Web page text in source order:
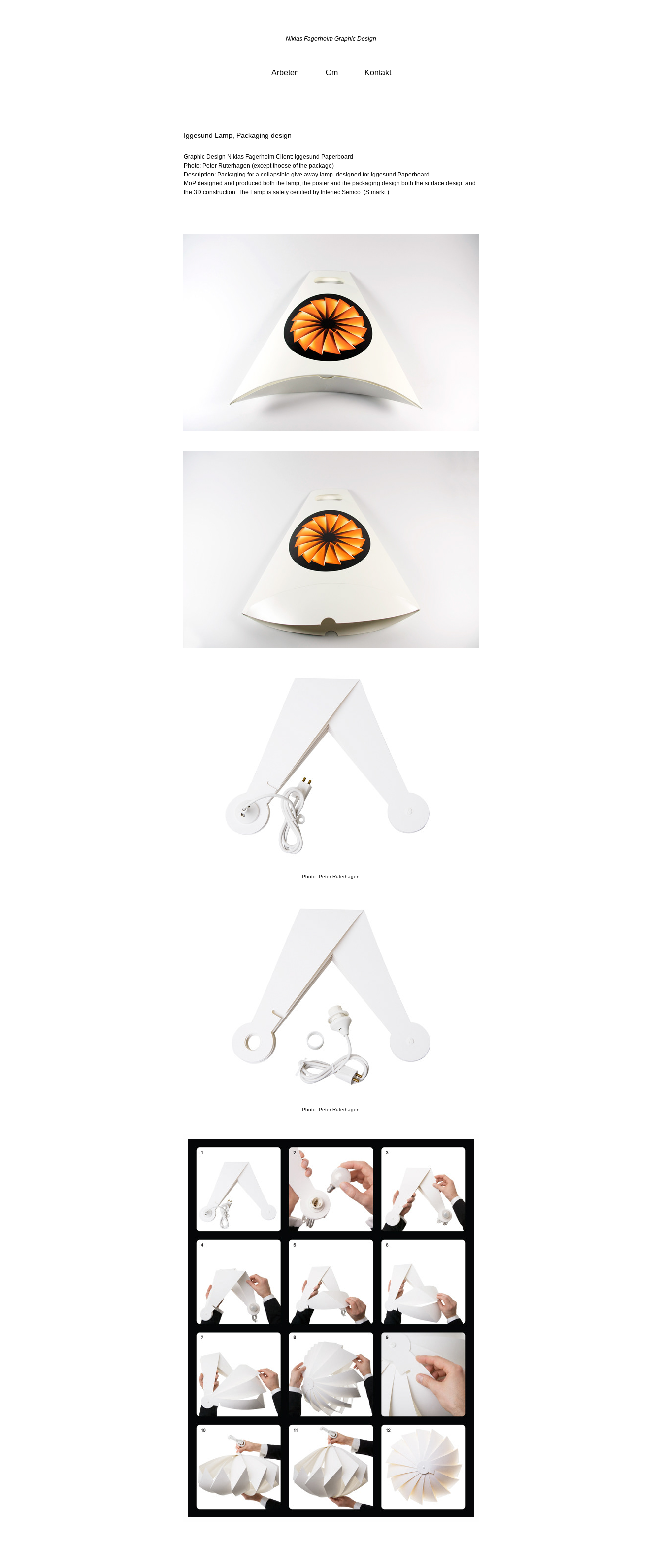
Niklas Fagerholm Graphic Design
Arbeten Om Kontakt
Iggesund Lamp, Packaging design
Graphic Design Niklas Fagerholm Client: Iggesund Paperboard
Photo: Peter Ruterhagen (except thoose of the package)
Description: Packaging for a collapsible give away lamp designed for Iggesund Paperboard.
MoP designed and produced both the lamp, the poster and the packaging design both the surface design and
the 3D construction. The Lamp is safety certified by Intertec Semco. (S märkt.)
Photo: Peter Ruterhagen
Photo: Peter Ruterhagen